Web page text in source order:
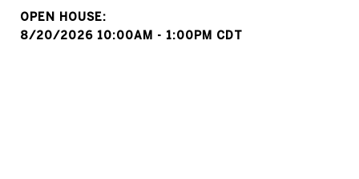
8/20/2026 10:00AM - 1:00PM CDT